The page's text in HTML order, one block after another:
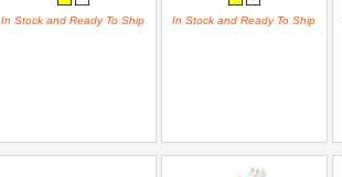
In Stock and Ready To Ship In Stock and Ready To Ship